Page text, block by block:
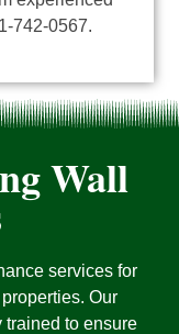
742-0567.
Wall
services for
Our
trained to ensure